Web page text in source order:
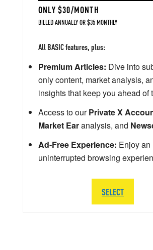
ONLY $30/MONTH
BILLED ANNUALLY OR $35 MONTHLY
All BASIC features, plus:
Premium Articles: Dive into
only content, market analysis,
insights that keep you ahead of
Access to ourPrivate X
Market Earanalysis, and
Ad-Free Experience: Enjoy an
uninterrupted browsing
SELECT